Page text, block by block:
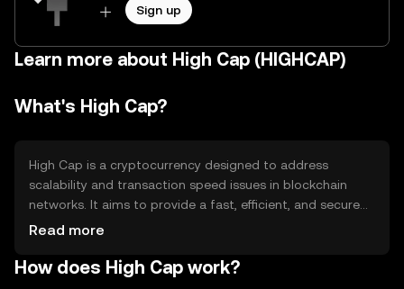
Sign up
Learn more about High Cap (HIGHCAP)
What's High Cap?
High Cap is a cryptocurrency designed to address
scalability and transaction speed issues in blockchain
networks. It aims to provide a fast, efficient, and secure
platform for digital transactions. High Cap is primarily
applications, and smart contracts, offering users a
Read more
How does High Cap work?